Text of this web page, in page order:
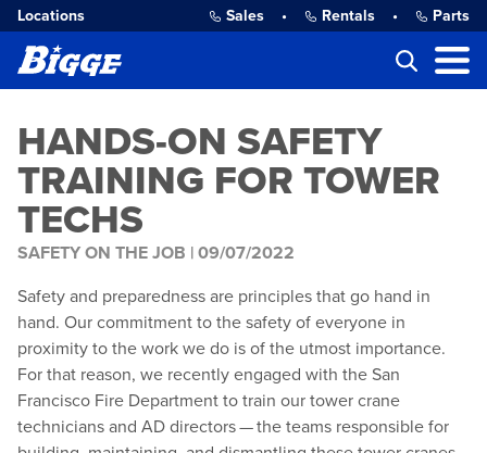
Locations Sales • Rentals • Parts
HANDS-ON SAFETY
TRAINING FOR TOWER
TECHS
SAFETY ON THE JOB | 09/07/2022
Safety and preparedness are principles that go hand in
hand. Our commitment to the safety of everyone in
proximity to the work we do is of the utmost importance.
For that reason, we recently engaged with the San
Francisco Fire Department to train our tower crane
technicians and AD directors — the teams responsible for